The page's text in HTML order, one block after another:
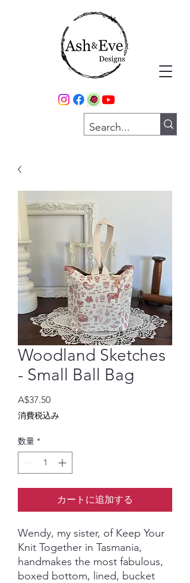
Woodland Sketches
- Small Ball Bag
A$37.50価
格
消費税込み
数量 *
カートに追加する
Wendy, my sister, of Keep Your
Knit Together in Tasmania,
handmakes the most fabulous,
boxed bottom, lined, bucket